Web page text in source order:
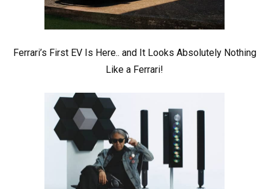
Ferrari’s First EV Is Here.. and It Looks Absolutely Nothing
Like a Ferrari!